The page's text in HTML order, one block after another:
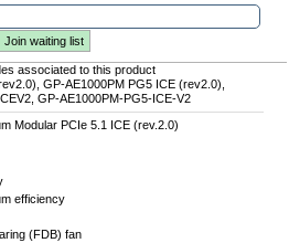
Join waiting list
associated to this product
GP-AE1000PM PG5 ICE (rev2.0),
GP-AE1000PM-PG5-ICE-V2
Modular PCIe 5.1 ICE (rev.2.0)
efficiency
(FDB) fan